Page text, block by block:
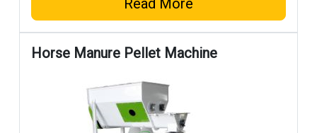
Read More
Horse Manure Pellet Machine